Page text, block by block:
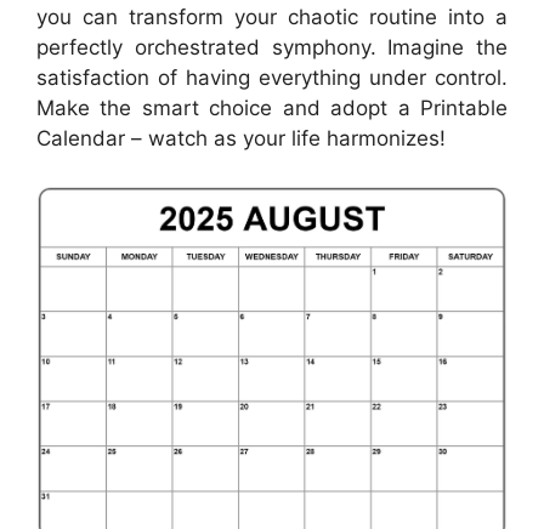
you can transform your chaotic routine into a
perfectly orchestrated symphony. Imagine the
satisfaction of having everything under control.
Make the smart choice and adopt a Printable
Calendar – watch as your life harmonizes!